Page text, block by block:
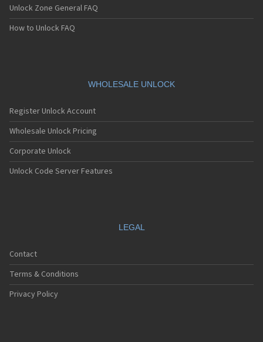
Unlock Zone General FAQ
How to Unlock FAQ
WHOLESALE UNLOCK
Register Unlock Account
Wholesale Unlock Pricing
Corporate Unlock
Unlock Code Server Features
LEGAL
Contact
Terms & Conditions
Privacy Policy